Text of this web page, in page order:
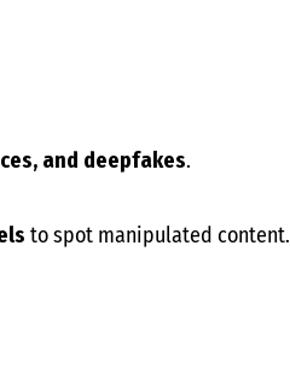
and deepfakes.
to spot manipulated content.